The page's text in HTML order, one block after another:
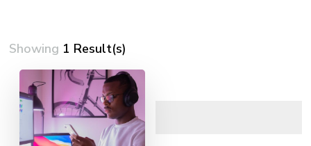
Showing 1 Result(s)